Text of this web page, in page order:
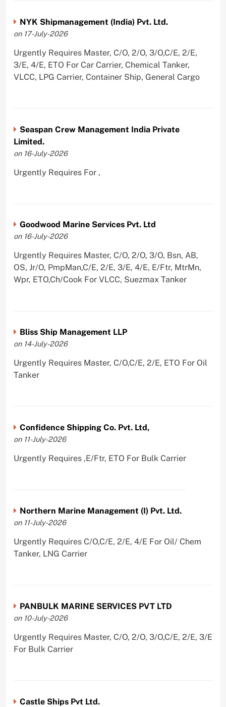
NYK Shipmanagement (India) Pvt. Ltd.
on 17-July-2026
Urgently Requires Master, C/O, 2/O, 3/O,C/E, 2/E,
3/E, 4/E, ETO For Car Carrier, Chemical Tanker,
VLCC, LPG Carrier, Container Ship, General Cargo
Seaspan Crew Management India Private
Limited.
on 16-July-2026
Urgently Requires For ,
Goodwood Marine Services Pvt. Ltd
on 16-July-2026
Urgently Requires Master, C/O, 2/O, 3/O, Bsn, AB,
OS, Jr/O, PmpMan,C/E, 2/E, 3/E, 4/E, E/Ftr, MtrMn,
Wpr, ETO,Ch/Cook For VLCC, Suezmax Tanker
Bliss Ship Management LLP
on 14-July-2026
Urgently Requires Master, C/O,C/E, 2/E, ETO For Oil
Tanker
Confidence Shipping Co. Pvt. Ltd,
on 11-July-2026
Urgently Requires ,E/Ftr, ETO For Bulk Carrier
Northern Marine Management (I) Pvt. Ltd.
on 11-July-2026
Urgently Requires C/O,C/E, 2/E, 4/E For Oil/ Chem
Tanker, LNG Carrier
PANBULK MARINE SERVICES PVT LTD
on 10-July-2026
Urgently Requires Master, C/O, 2/O, 3/O,C/E, 2/E, 3/E
For Bulk Carrier
Castle Ships Pvt Ltd.